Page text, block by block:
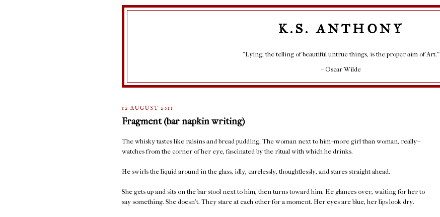
K.S. ANTHONY
"Lying, the telling of beautiful untrue things, is the proper aim of Art."
– Oscar Wilde
12 AUGUST 2011
Fragment (bar napkin writing)
The whisky tastes like raisins and bread pudding. The woman next to him--more girl than woman, really--
watches from the corner of her eye, fascinated by the ritual with which he drinks.
He swirls the liquid around in the glass, idly, carelessly, thoughtlessly, and stares straight ahead.
She gets up and sits on the bar stool next to him, then turns toward him. He glances over, waiting for her to
say something. She doesn't. They stare at each other for a moment. Her eyes are blue, her lips look dry.